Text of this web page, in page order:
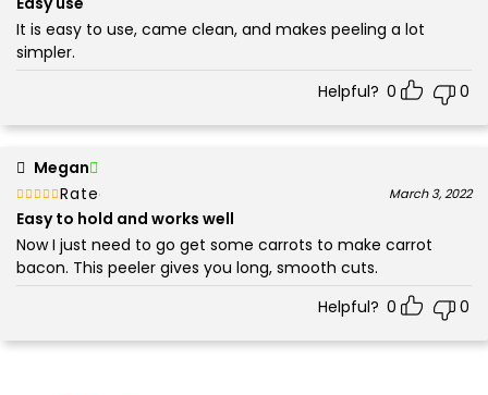
It is easy to use, came clean, and makes peeling a lot
simpler.
Helpful? 0 0
Megan
Rated
5
March 3, 2022
Easy to hold and works well
Now I just need to go get some carrots to make carrot
bacon. This peeler gives you long, smooth cuts.
Helpful? 0 0